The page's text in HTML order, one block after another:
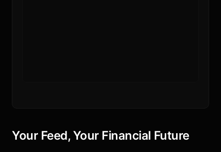
Your Feed, Your Financial Future